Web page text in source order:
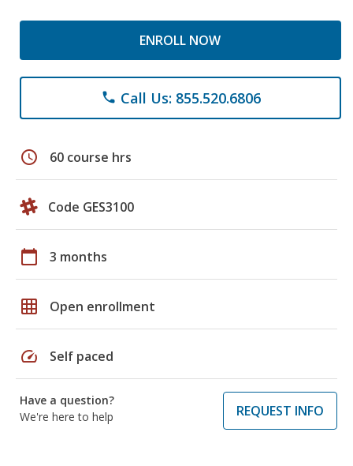
ENROLL NOW
phone Call Us: 855.520.6806
schedule 60 course hrs
Code GES3100
calendar_today 3 months
grid_on Open enrollment
speed Self paced
Have a question?
We're here to help
REQUEST INFO